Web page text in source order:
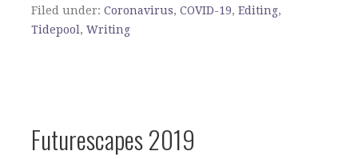
Filed under: Coronavirus, COVID-19, Editing,
Tidepool, Writing
Futurescapes 2019